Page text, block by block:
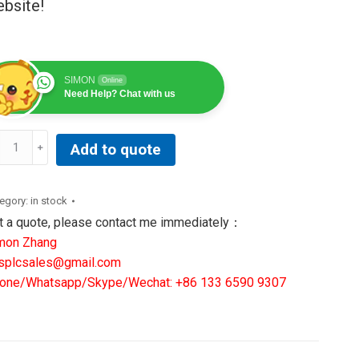
SIMON Online
Need Help? Chat with us
Add to quote
in stock
a quote, please contact me immediately：
Zhang
Whatsapp/Skype/Wechat: +86 133 6590 9307